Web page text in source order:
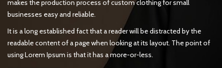
makes the production process of custom clothing for small
businesses easy and reliable.
It is a long established fact that a reader will be distracted by the
readable content of a page when looking at its layout. The point of
using Lorem Ipsum is that it has a more-or-less.